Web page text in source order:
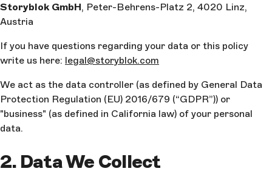
Storyblok GmbH, Peter-Behrens-Platz 2, 4020 Linz,
Austria
If you have questions regarding your data or this policy
write us here: legal@storyblok.com
We act as the data controller (as defined by General Data
Protection Regulation (EU) 2016/679 (“GDPR”)) or
"business" (as defined in California law) of your personal
data.
2. Data We Collect